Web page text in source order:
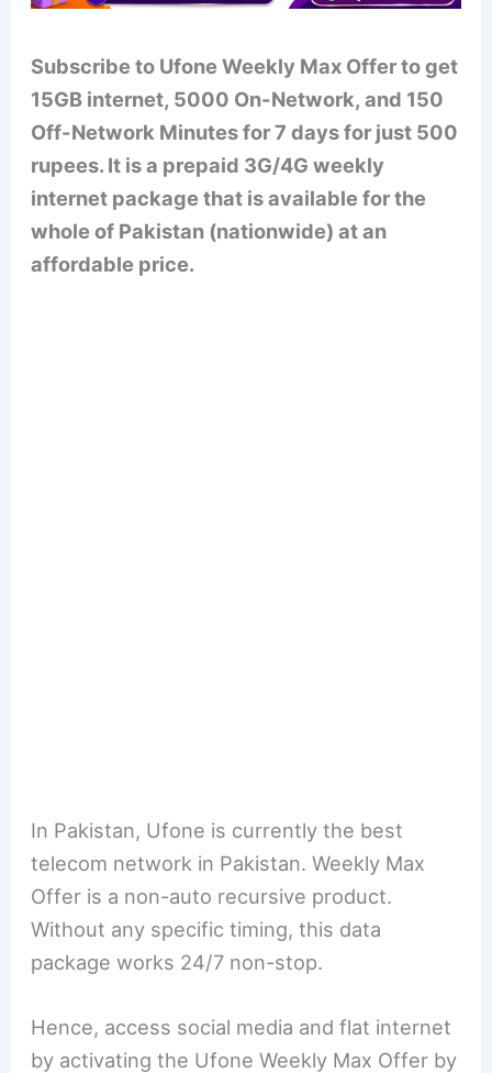
Subscribe to Ufone Weekly Max Offer to get
15GB internet, 5000 On-Network, and 150
Off-Network Minutes for 7 days for just 500
rupees. It is a prepaid 3G/4G weekly
internet package that is available for the
whole of Pakistan (nationwide) at an
affordable price.
In Pakistan, Ufone is currently the best
telecom network in Pakistan. Weekly Max
Offer is a non-auto recursive product.
Without any specific timing, this data
package works 24/7 non-stop.
Hence, access social media and flat internet
by activating the Ufone Weekly Max Offer by